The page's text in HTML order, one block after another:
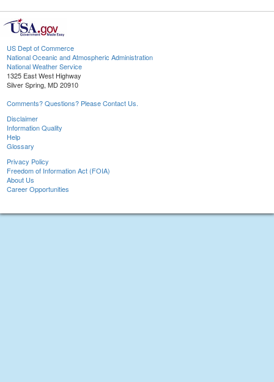
US Dept of Commerce
National Oceanic and Atmospheric Administration
National Weather Service
1325 East West Highway
Silver Spring, MD 20910
Comments? Questions? Please Contact Us.
Disclaimer
Information Quality
Help
Glossary
Privacy Policy
Freedom of Information Act (FOIA)
About Us
Career Opportunities